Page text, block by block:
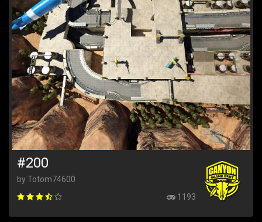
#200
by Totom74600
1193